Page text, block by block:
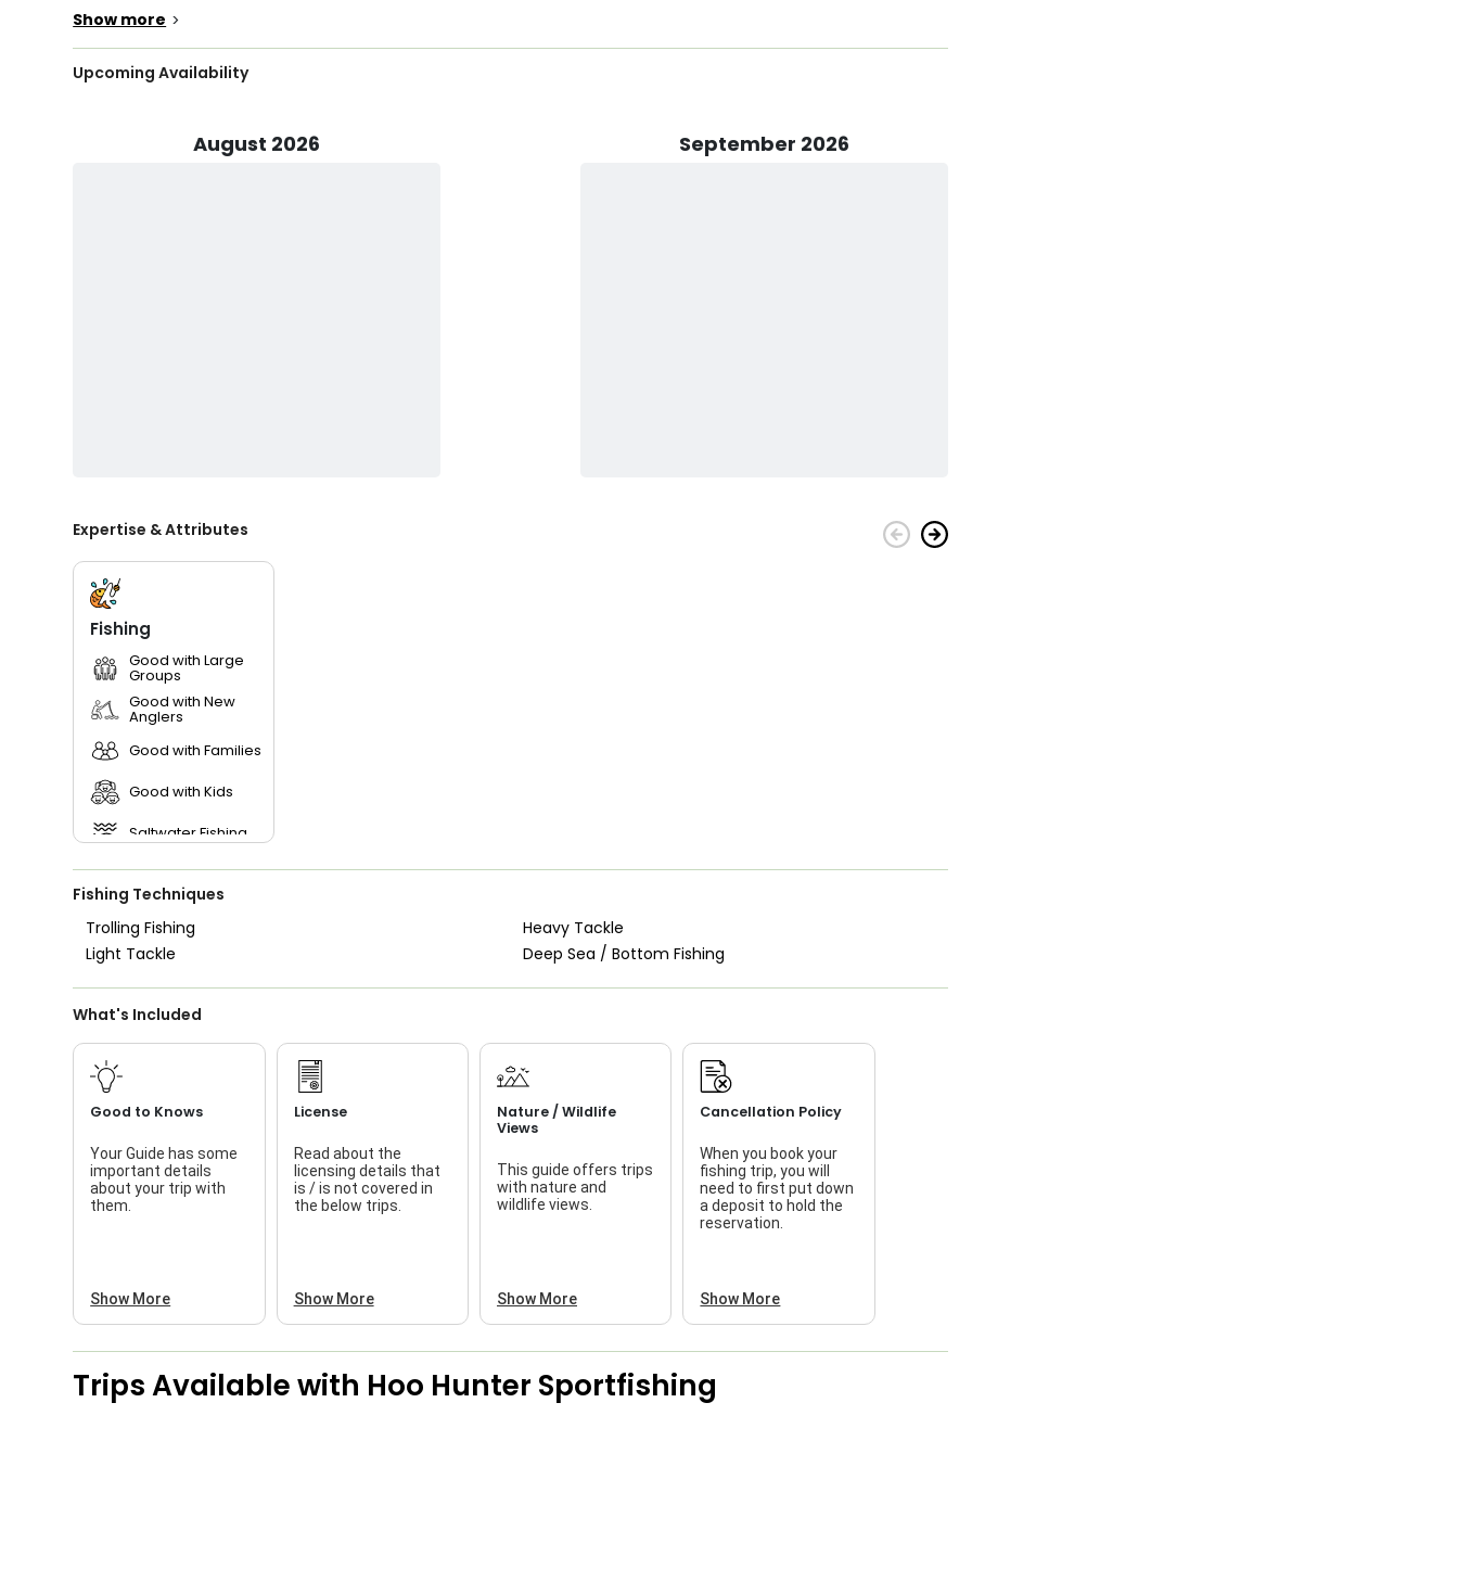
From the lightning-fast Bonito and the acrobatic Dolphin (Mahi Mahi) to the challenging Gag Grouper and the
tenacious Grunt, you'll find plenty of action beneath the waves. If you're after larger and more powerful game fish,
our charters also target King Mackerel (Kingfish), known for their thrilling runs and tasty fillets, as well as the
and action-packed day on the water. With their vast local knowledge and commitment to providing top-notch
angling experiences, you'll be in the best hands as you explore the depths of the deep sea and discover the
Show more >
Upcoming Availability
August 2026 September 2026
Expertise & Attributes
Fishing
Good with Large
Groups
Good with New
Anglers
Good with Families
Good with Kids
Saltwater Fishing
Fishing Techniques
Trolling Fishing
Heavy Tackle
Light Tackle
Deep Sea / Bottom Fishing
What's Included
Good to Knows
Your Guide has some
important details
about your trip with
them.
Show More
License
Read about the
licensing details that
is / is not covered in
the below trips.
Show More
Nature / Wildlife
Views
This guide offers trips
with nature and
wildlife views.
Show More
Cancellation Policy
When you book your
fishing trip, you will
need to first put down
a deposit to hold the
reservation.
Show More
Trips Available with Hoo Hunter Sportfishing